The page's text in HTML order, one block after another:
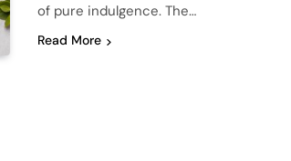
of pure indulgence. The…
Read More